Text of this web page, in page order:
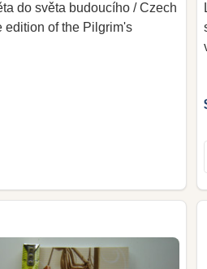
do světa budoucího / Czech
edition of the Pilgrim's